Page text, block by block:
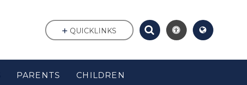
PARENTS CHILDREN
QUICKLINKS